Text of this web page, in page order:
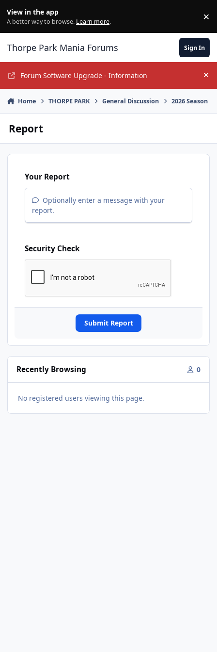
View in the app
A better way to browse. Learn more. ×
Thorpe Park Mania Forums Sign In
Forum Software Upgrade - Information
Home THORPE PARK General Discussion 2026 Season
Report
Your Report
Optionally enter a message with your
report.
Security Check
Submit Report
Recently Browsing 0
No registered users viewing this page.